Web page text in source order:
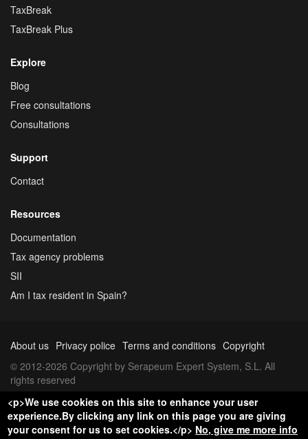
TaxBreak
TaxBreak Plus
Explore
Blog
Free consultations
Consultations
Support
Contact
Resources
Documentation
Tax agency problems
SII
Am I tax resident in Spain?
About us Privacy police Terms and conditions Copyright
© 2012-2026 Copyright by Serapeum Expert System, S.L. All
rights reserved
<p>We use cookies on this site to enhance your user
experience.By clicking any link on this page you are giving
your consent for us to set cookies.</p> No, give me more info